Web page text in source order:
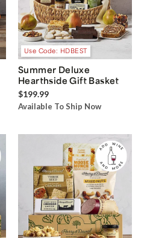
Use Code: HDBEST
Summer Deluxe
Hearthside Gift Basket
$199.99
Available To Ship Now